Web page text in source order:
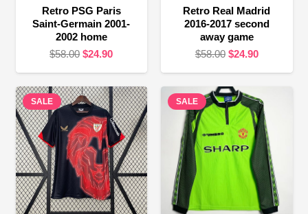
Retro PSG Paris
Saint-Germain 2001-
2002 home
$58.00 Original
was:
$58.00.
$24.90Current
is:
$24.90.
Retro Real Madrid
2016-2017 second
away game
$58.00 Original
was:
$58.00.
$24.90Current
$24.90.
SALE SALE